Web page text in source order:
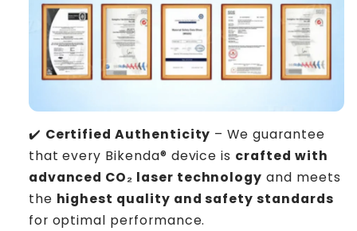
✔️ Certified Authenticity – We guarantee
that every Bikenda® device is crafted with
advanced CO₂ laser technology and meets
the highest quality and safety standards
for optimal performance.